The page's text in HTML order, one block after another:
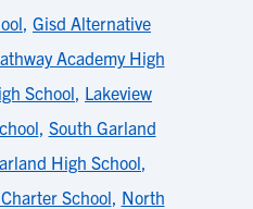
, Gisd Alternative
Academy High
School, Lakeview
, South Garland
High School,
School, North